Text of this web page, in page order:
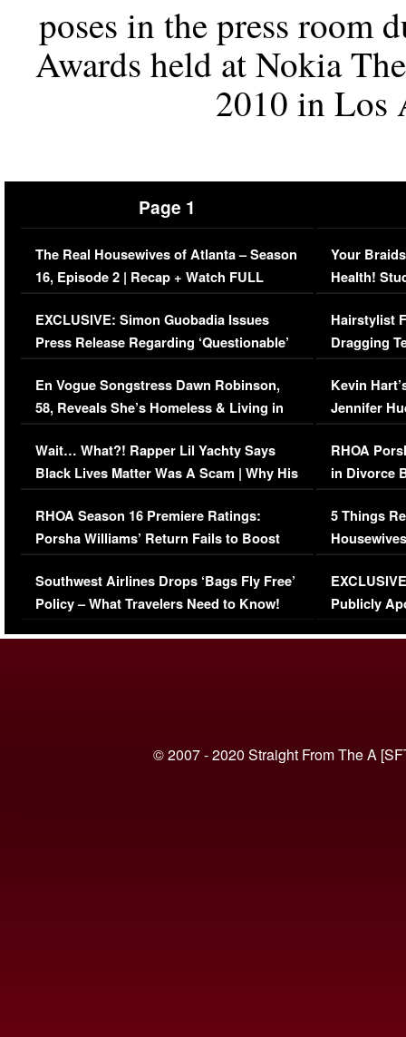
poses in the press room
Awards held at Nokia
2010 in Los
Page 1
The Real Housewives of Atlanta – Season
16, Episode 2 | Recap + Watch FULL
Episode (VIDEO)
EXCLUSIVE: Simon Guobadia Issues
Press Release Regarding ‘Questionable’
Immigration Issue
En Vogue Songstress Dawn Robinson,
58, Reveals She’s Homeless & Living in
Her Car (VIDEO)
Wait… What?! Rapper Lil Yachty Says
Black Lives Matter Was A Scam | Why His
Comments Were Reckless
RHOA Season 16 Premiere Ratings:
Porsha Williams’ Return Fails to Boost
Series-Low Viewership
Southwest Airlines Drops ‘Bags Fly Free’
Policy – What Travelers Need to Know!
Your
Health!
Concerns
Hairstylist
Dragging
Viral Video
Kevin
Jennifer
RHOA
in Divorce
Million
5 Things
Episode 1 |
(VIDEO)
Publicly
© 2007 - 2020 Straight From The A